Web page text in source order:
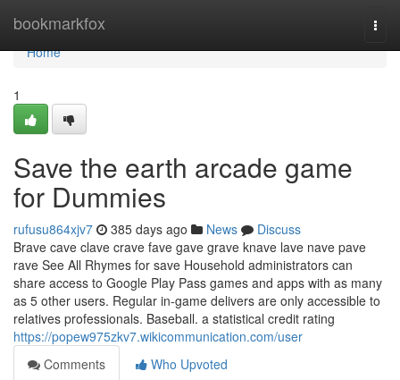
bookmarkfox
Home
Home
1
Save the earth arcade game
for Dummies
rufusu864xjv7 385 days ago News
Discuss
Brave cave clave crave fave gave grave knave lave nave pave
rave See All Rhymes for save Household administrators can
share access to Google Play Pass games and apps with as many
as 5 other users. Regular in-game delivers are only accessible to
relatives professionals. Baseball. a statistical credit rating
https://popew975zkv7.wikicommunication.com/user
Comments
Who Upvoted